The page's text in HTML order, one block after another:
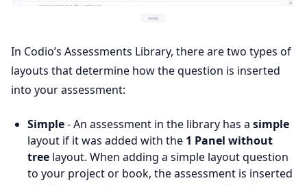
In Codio’s Assessments Library, there are two types of
layouts that determine how the question is inserted
into your assessment:
Simple- An assessment in the library has a simple
layout if it was added with the 1 Panel without
tree layout. When adding a simple layout question
to your project or book, the assessment is inserted